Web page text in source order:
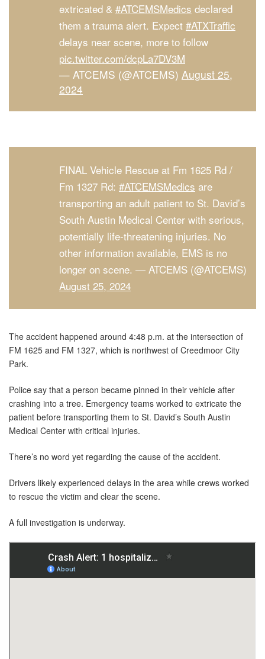
extricated & #ATCEMSMedics declared
them a trauma alert. Expect #ATXTraffic
delays near scene, more to follow
pic.twitter.com/dcpLa7DV3M
— ATCEMS (@ATCEMS) August 25,
2024
FINAL Vehicle Rescue at Fm 1625 Rd /
Fm 1327 Rd: #ATCEMSMedics are
transporting an adult patient to St. David’s
South Austin Medical Center with serious,
potentially life-threatening injuries. No
other information available, EMS is no
longer on scene. — ATCEMS (@ATCEMS)
August 25, 2024
The accident happened around 4:48 p.m. at the intersection of
FM 1625 and FM 1327, which is northwest of Creedmoor City
Park.
Police say that a person became pinned in their vehicle after
crashing into a tree. Emergency teams worked to extricate the
patient before transporting them to St. David’s South Austin
Medical Center with critical injuries.
There’s no word yet regarding the cause of the accident.
Drivers likely experienced delays in the area while crews worked
to rescue the victim and clear the scene.
A full investigation is underway.